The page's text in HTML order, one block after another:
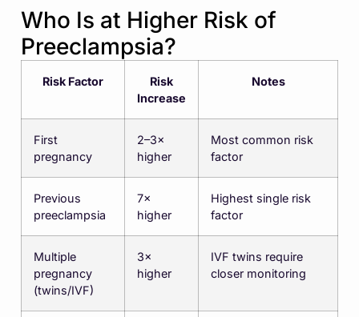
Who Is at Higher Risk of
Preeclampsia?
Risk Factor
Risk
Increase
Notes
First
pregnancy
2–3×
higher
Most common risk
factor
Previous
preeclampsia
7×
higher
Highest single risk
factor
Multiple
pregnancy
(twins/IVF)
3×
higher
IVF twins require
closer monitoring